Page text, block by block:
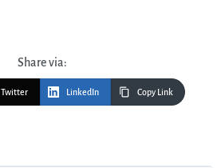
Share via:
Twitter LinkedIn Copy Link